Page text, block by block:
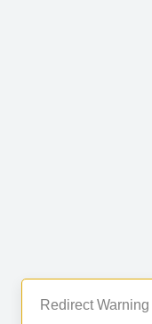
Redirect Warning